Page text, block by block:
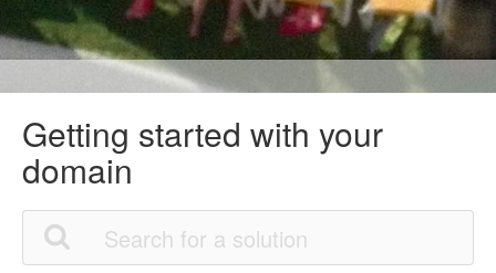
Getting started with your
domain